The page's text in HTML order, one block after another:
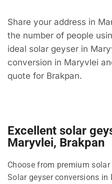
Share your address in
the number of people
ideal solar geyser in
conversion in Maryvlei
quote for Brakpan.
Excellent solar
Maryvlei, Brakpan
Choose from premium
Solar geyser conversions